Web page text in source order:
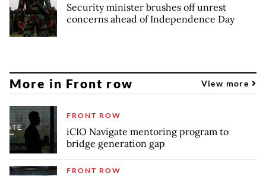
Security minister brushes off unrest
concerns ahead of Independence Day
More in Front row View more
FRONT ROW
iCIO Navigate mentoring program to
bridge generation gap
FRONT ROW